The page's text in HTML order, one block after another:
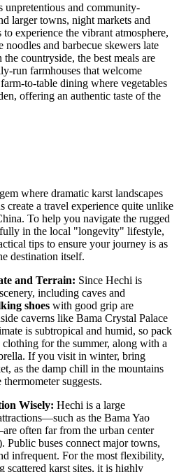
and community-
larger towns, night markets and
to experience the vibrant atmosphere,
and barbecue skewers late
countryside, the best meals are
farmhouses that welcome
to-table dining where vegetables
offering an authentic taste of the
where dramatic karst landscapes
create a travel experience quite unlike
. To help you navigate the rugged
in the local "longevity" lifestyle,
tips to ensure your journey is as
destination itself.
and Terrain: Since Hechi is
including caves and
shoes with good grip are
caverns like Bama Crystal Palace
is subtropical and humid, so pack
for the summer, along with a
If you visit in winter, bring
as the damp chill in the mountains
suggests.
Wisely: Hechi is a large
as the Bama Yao
often far from the urban center
Public buses connect major towns,
infrequent. For the most flexibility,
scattered karst sites, it is highly